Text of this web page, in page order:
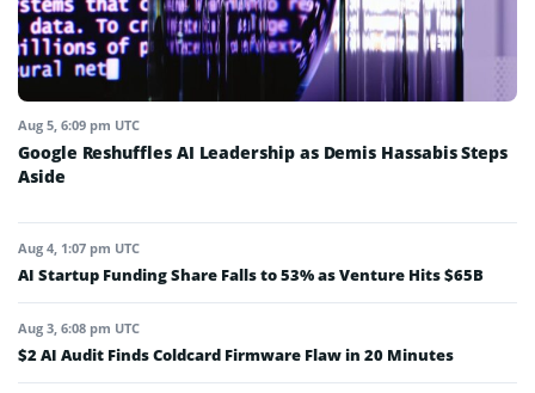
Aug 5, 6:09 pm UTC
Google Reshuffles AI Leadership as Demis Hassabis Steps
Aside
Aug 4, 1:07 pm UTC
AI Startup Funding Share Falls to 53% as Venture Hits $65B
Aug 3, 6:08 pm UTC
$2 AI Audit Finds Coldcard Firmware Flaw in 20 Minutes